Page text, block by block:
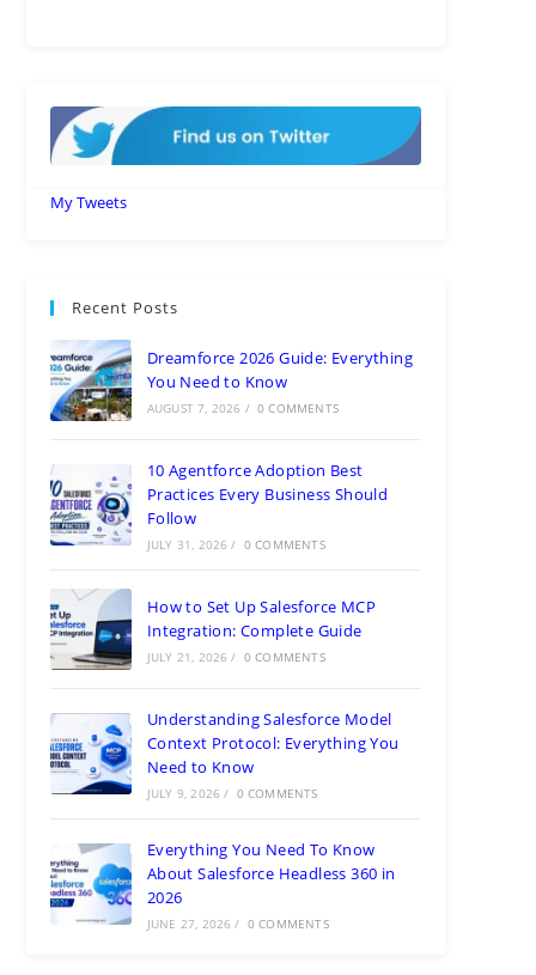
My Tweets
Recent Posts
Dreamforce 2026 Guide: Everything
You Need to Know
AUGUST 7, 2026 / 0 COMMENTS
10 Agentforce Adoption Best
Practices Every Business Should
Follow
JULY 31, 2026 / 0 COMMENTS
How to Set Up Salesforce MCP
Integration: Complete Guide
JULY 21, 2026 / 0 COMMENTS
Understanding Salesforce Model
Context Protocol: Everything You
Need to Know
JULY 9, 2026 / 0 COMMENTS
Everything You Need To Know
About Salesforce Headless 360 in
2026
JUNE 27, 2026 / 0 COMMENTS